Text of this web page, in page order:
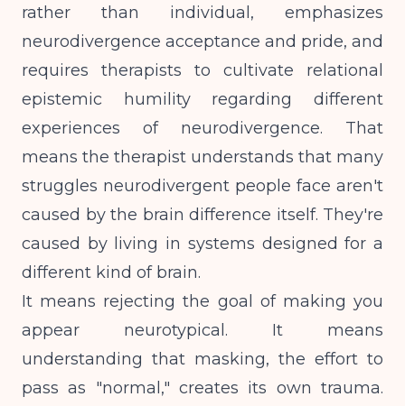
rather than individual, emphasizes
neurodivergence acceptance and pride, and
requires therapists to cultivate relational
epistemic humilityregarding different
experiences of neurodivergence. That
means the therapist understands that many
struggles neurodivergent people face aren't
caused by the brain difference itself. They're
caused by living in systems designed for a
different kind of brain.
It means rejecting the goal of making you
appear neurotypical. It means
understanding that masking, the effort to
pass as "normal," creates its own trauma.